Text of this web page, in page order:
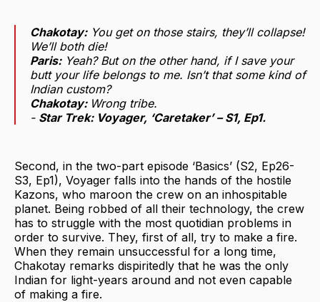
Chakotay:You get on those stairs, they’ll collapse!
We’ll both die!
Paris:Yeah? But on the other hand, if I save your
butt your life belongs to me. Isn’t that some kind of
Indian custom?
Chakotay: Wrong tribe.
- Star Trek: Voyager, ‘Caretaker’ – S1, Ep1.
Second, in the two-part episode ‘Basics’ (S2, Ep26-
S3, Ep1), Voyager falls into the hands of the hostile
Kazons, who maroon the crew on an inhospitable
planet. Being robbed of all their technology, the crew
has to struggle with the most quotidian problems in
order to survive. They, first of all, try to make a fire.
When they remain unsuccessful for a long time,
Chakotay remarks dispiritedly that he was the only
Indian for light-years around and not even capable
of making a fire.